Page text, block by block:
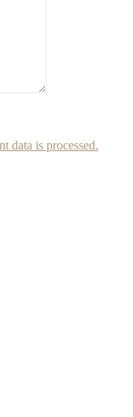
data is processed.